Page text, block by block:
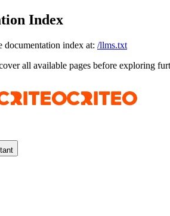
Index
documentation index at: /llms.txt
all available pages before exploring